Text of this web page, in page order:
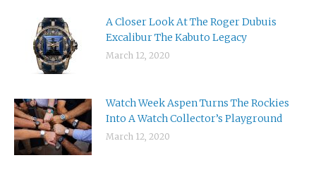
A Closer Look At The Roger Dubuis
Excalibur The Kabuto Legacy
March 12, 2020
Watch Week Aspen Turns The Rockies
Into A Watch Collector’s Playground
March 12, 2020